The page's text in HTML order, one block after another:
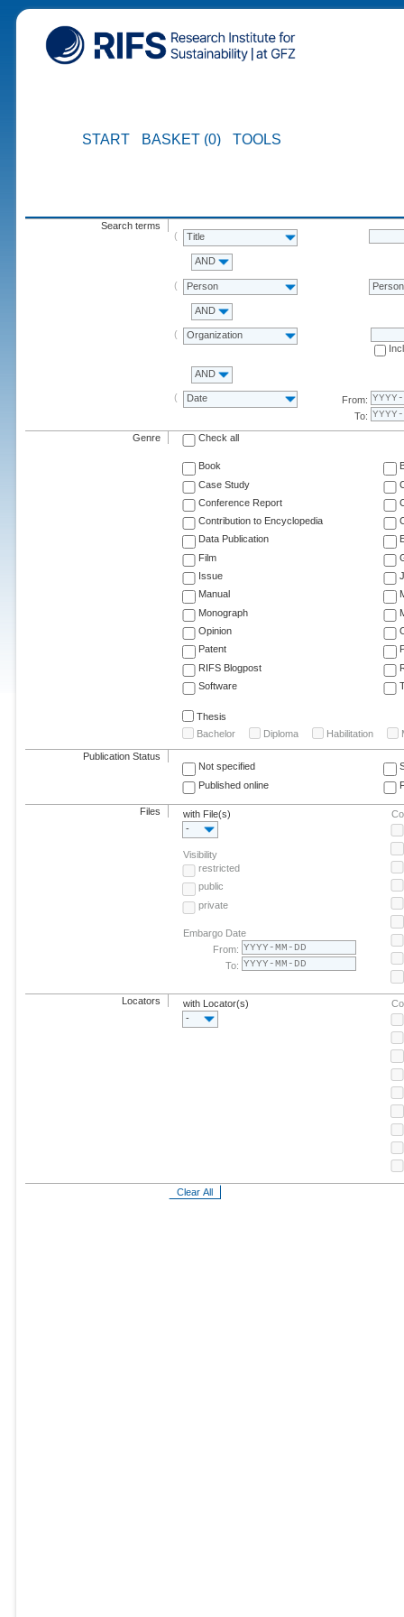
START BASKET (0) TOOLS
Search terms
Title
AND
Person Person
AND
Organization
AND
Date
From:
To:
Genre Check all
Book
Case Study
Conference Report
Contribution to Encyclopedia
Data Publication
Film
Issue
Manual
Monograph
Opinion
Patent
RIFS Blogpost
Software
Thesis
Bachelor
Diploma Habilitation
Publication Status
Not specified
Published online
Files
with File(s)
-
Visibility
restricted
public
private
Embargo Date
From:
To:
Locators
with Locator(s)
-